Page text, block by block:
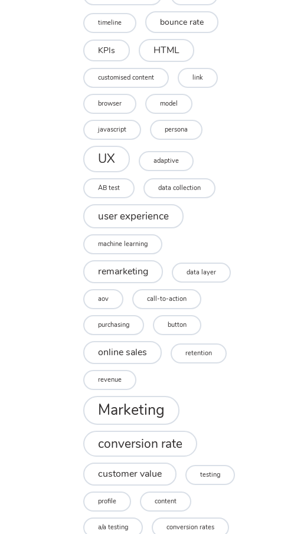
timeline bounce rate
KPIs HTML
customised content link
browser model
javascript persona
UX adaptive
AB test data collection
user experience
machine learning
remarketing data layer
aov call-to-action
purchasing button
online sales retention
revenue
Marketing
conversion rate
customer value testing
profile content
a/a testing conversion rates